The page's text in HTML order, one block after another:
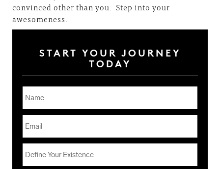
convinced other than you. Step into your
awesomeness.
START YOUR JOURNEY
TODAY